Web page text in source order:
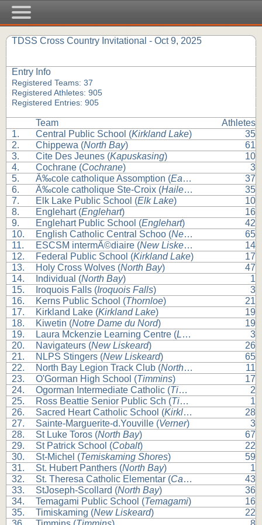
TDSS Cross Country Invitational - Oct 9, 2025
Entry Info
Registered Teams: 37
Registered Athletes: 905
Registered Entries: 905
Team
Athletes
1.
Central Public School (Kirkland Lake)
35
2.
Chippewa (North Bay)
61
3.
Cite Des Jeunes (Kapuskasing)
10
4.
Cochrane (Cochrane)
3
5.
Ã‰cole catholique Assomption (Earlton
37
6.
Ã‰cole catholique Ste-Croix (Haileybury
35
7.
Elk Lake Public School (Elk Lake)
10
8.
Englehart (Englehart)
16
9.
Englehart Public School (Englehart)
42
10.
English Catholic Central Schoo (New Liskeard
65
11.
ESCSM intermÃ©diaire (New Liskeard
14
12.
Federal Public School (Kirkland Lake)
17
13.
Holy Cross Wolves (North Bay)
47
14.
Individual (North Bay)
1
15.
Iroquois Falls (Iroquois Falls)
3
16.
Kerns Public School (Thornloe)
21
17.
Kirkland Lake (Kirkland Lake)
19
18.
Kiwetin (Notre Dame du Nord)
19
19.
Laura Mckenzie Learning Centre (Lake Temagami
3
20.
Navigateurs (New Liskeard)
26
21.
NLPS Stingers (New Liskeard)
65
22.
North Bay Legion Track Club (North Bay
11
23.
O'Gorman High School (Timmins)
17
24.
Ogorman Intermediate Catholic (Timmins
2
25.
Ross Beattie Senior Public Sch (Timmins
1
26.
Sacred Heart Catholic School (Kirkland Lake
28
27.
Sainte-Marguerite-d.Youville (Verner)
3
28.
St Luke Toros (North Bay)
67
29.
St Patrick School (Cobalt)
22
30.
St-Michel (Temiskaming Shores)
59
31.
St. Hubert Panthers (North Bay)
1
32.
St. Theresa Catholic Elementar (Callander
43
33.
StJoseph-Scollard (North Bay)
36
34.
Temagami Public School (Temagami)
16
35.
Timiskaming (New Liskeard)
22